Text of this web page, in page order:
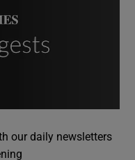
our daily newsletters